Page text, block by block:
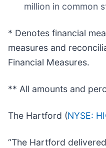
million in common
* Denotes financial
measures and
Financial Measures.
** All amounts and
The Hartford (NYSE:
“The Hartford